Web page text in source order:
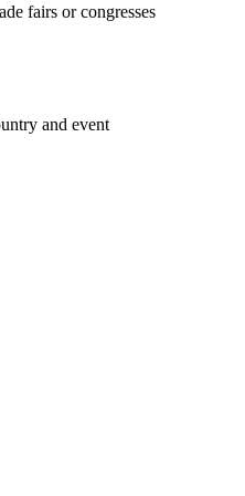
fairs or congresses
and event